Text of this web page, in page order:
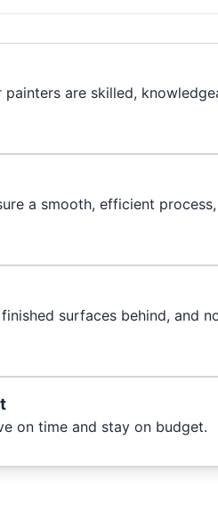
are skilled,
a smooth, efficient
surfaces behind, and
on time and stay on budget.